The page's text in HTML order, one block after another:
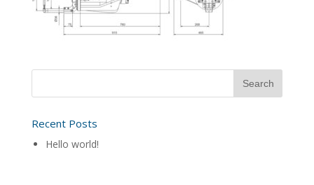
Recent Posts
Hello world!